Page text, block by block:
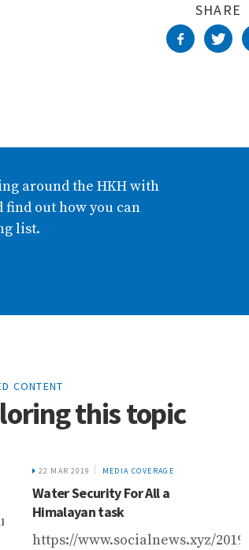
SHARE
around the HKH with
out how you can
list.
CONTENT
this topic
22 MAR 2019 MEDIA COVERAGE
Water Security For All a
Himalayan task
https://www.socialnews.xyz/